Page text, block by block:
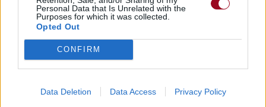
Personal Data that Is Unrelated with the
Purposes for which it was collected.
Opted Out
CONFIRM
Data Deletion Data Access Privacy Policy
Time Flies
Black Dahlia
04. Remember Me Lover